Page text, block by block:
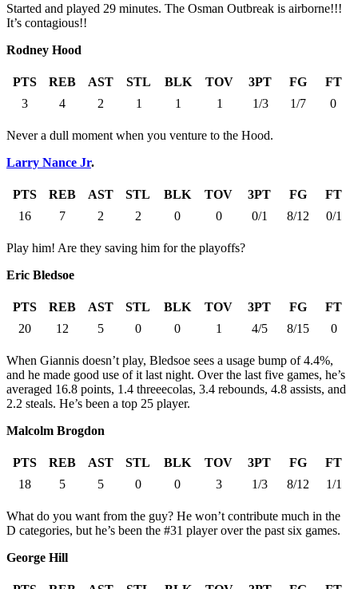
Started and played 29 minutes. The Osman Outbreak is airborne!!!
It’s contagious!!
Rodney Hood
PTS REB AST STL BLK TOV 3PT FG
FT
3
4 2 1 1 1 1/3 1/7 0
Never a dull moment when you venture to the Hood.
Larry Nance Jr.
PTS REB AST STL BLK TOV 3PT FG
FT
16
7 2 2 0 0 0/1 8/12 0/1
Play him! Are they saving him for the playoffs?
Eric Bledsoe
PTS REB AST STL BLK TOV 3PT FG
FT
20
12 5 0 0 1 4/5 8/15 0
When Giannis doesn’t play, Bledsoe sees a usage bump of 4.4%,
and he made good use of it last night. Over the last five games, he’s
averaged 16.8 points, 1.4 threeecolas, 3.4 rebounds, 4.8 assists, and
2.2 steals. He’s been a top 25 player.
Malcolm Brogdon
PTS REB AST STL BLK TOV 3PT FG
FT
18
5 5 0 0 3 1/3 8/12 1/1
What do you want from the guy? He won’t contribute much in the
D categories, but he’s been the #31 player over the past six games.
George Hill